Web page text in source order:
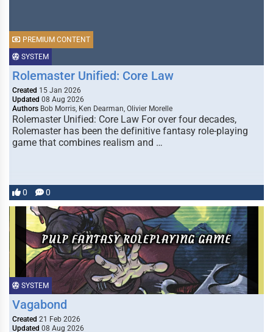
SYSTEM
PREMIUM CONTENT
Rolemaster Unified: Core Law
Created 15 Jan 2026
Updated 08 Aug 2026
Authors Bob Morris, Ken Dearman, Olivier Morelle
Rolemaster Unified: Core Law For over four decades,
Rolemaster has been the definitive fantasy role-playing
game that combines realism and …
0 0
SYSTEM
Vagabond
Created 21 Feb 2026
Updated 08 Aug 2026